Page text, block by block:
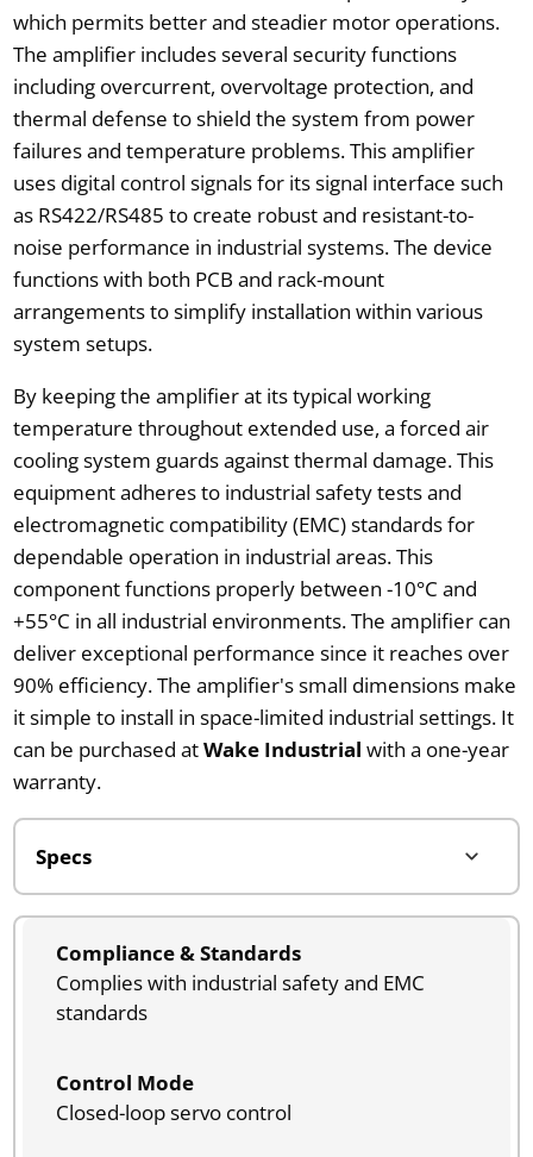
which permits better and steadier motor operations.
The amplifier includes several security functions
including overcurrent, overvoltage protection, and
thermal defense to shield the system from power
failures and temperature problems. This amplifier
uses digital control signals for its signal interface such
as RS422/RS485 to create robust and resistant-to-
noise performance in industrial systems. The device
functions with both PCB and rack-mount
arrangements to simplify installation within various
system setups.
By keeping the amplifier at its typical working
temperature throughout extended use, a forced air
cooling system guards against thermal damage. This
equipment adheres to industrial safety tests and
electromagnetic compatibility (EMC) standards for
dependable operation in industrial areas. This
component functions properly between -10°C and
+55°C in all industrial environments. The amplifier can
deliver exceptional performance since it reaches over
90% efficiency. The amplifier's small dimensions make
it simple to install in space-limited industrial settings. It
can be purchased atWake Industrial with a one-year
warranty.
Compliance & Standards
Complies with industrial safety and EMC
standards
Control Mode
Closed-loop servo control